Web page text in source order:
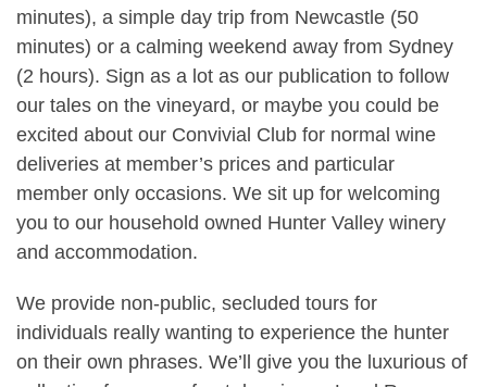
minutes), a simple day trip from Newcastle (50
minutes) or a calming weekend away from Sydney
(2 hours). Sign as a lot as our publication to follow
our tales on the vineyard, or maybe you could be
excited about our Convivial Club for normal wine
deliveries at member’s prices and particular
member only occasions. We sit up for welcoming
you to our household owned Hunter Valley winery
and accommodation.
We provide non-public, secluded tours for
individuals really wanting to experience the hunter
on their own phrases. We’ll give you the luxurious of